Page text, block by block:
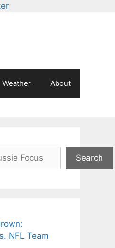
Weather About
Search
NFL Team